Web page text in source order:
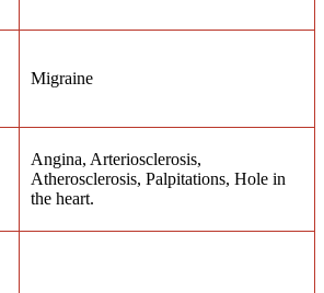
Migraine
Angina, Arteriosclerosis,
Atherosclerosis, Palpitations, Hole in
the heart.